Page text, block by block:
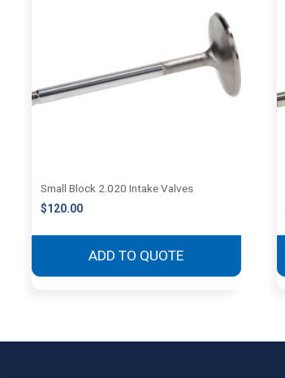
Small Block 2.020 Intake Valves
$120.00
ADD TO QUOTE